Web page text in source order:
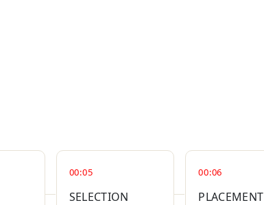
00:05
SELECTION
00:06
PLACEMENT